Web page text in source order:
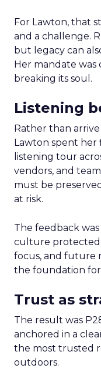
For Lawton, that
and a challenge.
but legacy can
Her mandate
breaking its soul.
Listening
Rather than
Lawton spent her
listening tour
vendors, and
must be
at risk.
The feedback
culture
focus, and future
the foundation for
Trust as
The result was
anchored in a
the most trusted
outdoors.